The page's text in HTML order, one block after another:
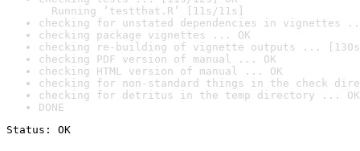
Running ‘testthat.R’ [11s/11s]
checking for unstated dependencies in vignettes
checking package vignettes ... OK
checking re-building of vignette outputs ... [130s/
checking PDF version of manual ... OK
checking HTML version of manual ... OK
checking for non-standard things in the check
checking for detritus in the temp directory ... OK
DONE
Status: OK